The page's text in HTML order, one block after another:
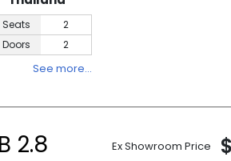
Seats
2
Doors
2
See more…
2.8
Ex Showroom Price